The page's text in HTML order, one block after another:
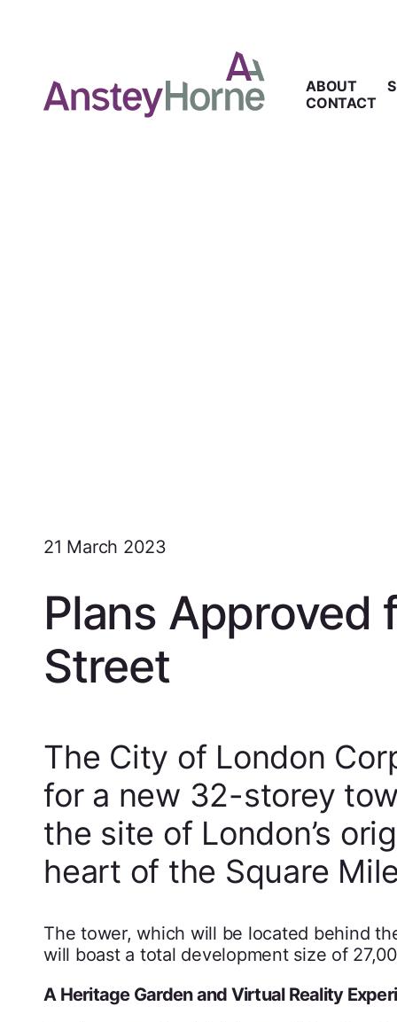
ABOUT
CONTACT
21 March 2023
Plans Approved
Street
The City of London
for a new 32-storey
the site of London’s
heart of the Square
The tower, which will be located behind
will boast a total development size of
A Heritage Garden and Virtual Reality